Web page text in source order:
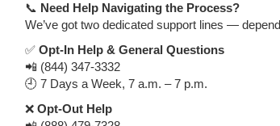
📞 Need Help Navigating the Process?
We’ve got two dedicated support lines —
✅ Opt-In Help & General Questions
📲 (844) 347-3332
🕘 7 Days a Week, 7 a.m. – 7 p.m.
❌ Opt-Out Help